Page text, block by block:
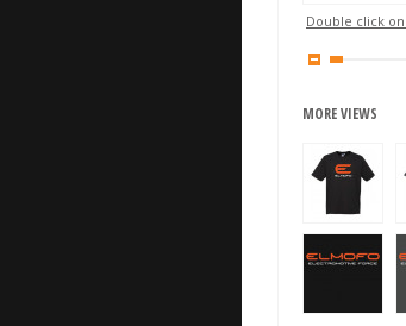
Double click
MORE VIEWS